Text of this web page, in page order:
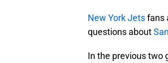
New York Jetsfans
questions about
In the previous two